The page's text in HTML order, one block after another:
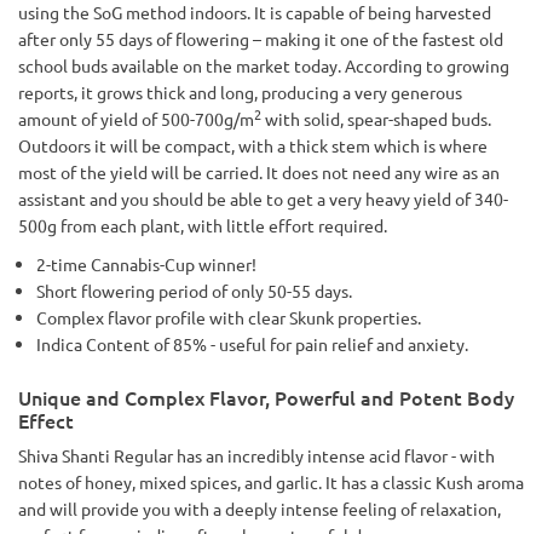
using the SoG method indoors. It is capable of being harvested
after only 55 days of flowering – making it one of the fastest old
school buds available on the market today. According to growing
reports, it grows thick and long, producing a very generous
amount of yield of 500-700g/m2 with solid, spear-shaped buds.
Outdoors it will be compact, with a thick stem which is where
most of the yield will be carried. It does not need any wire as an
assistant and you should be able to get a very heavy yield of 340-
500g from each plant, with little effort required.
2-time Cannabis-Cup winner!
Short flowering period of only 50-55 days.
Complex flavor profile with clear Skunk properties.
Indica Content of 85% - useful for pain relief and anxiety.
Unique and Complex Flavor, Powerful and Potent Body
Effect
Shiva Shanti Regular has an incredibly intense acid flavor - with
notes of honey, mixed spices, and garlic. It has a classic Kush aroma
and will provide you with a deeply intense feeling of relaxation,